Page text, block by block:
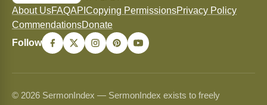
About UsFAQAPI Copying PermissionsPrivacy Policy
CommendationsDonate
Follow
© 2026 SermonIndex — SermonIndex exists to freely